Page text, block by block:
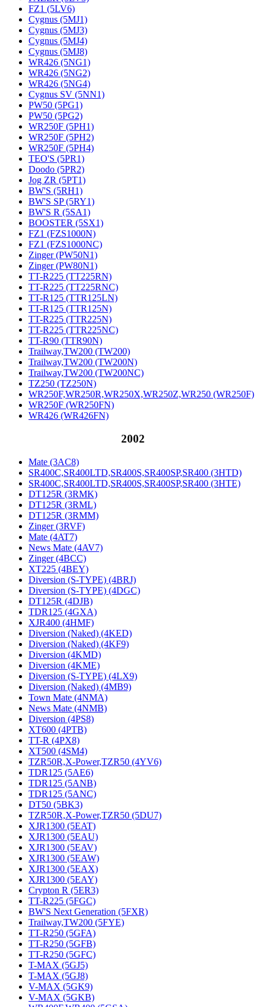
FZ1 (5LV6)
Cygnus (5MJ1)
Cygnus (5MJ3)
Cygnus (5MJ4)
Cygnus (5MJ8)
WR426 (5NG1)
WR426 (5NG2)
WR426 (5NG4)
Cygnus SV (5NN1)
PW50 (5PG1)
PW50 (5PG2)
WR250F (5PH1)
WR250F (5PH2)
WR250F (5PH4)
TEO'S (5PR1)
Doodo (5PR2)
Jog ZR (5PT1)
BW'S (5RH1)
BW'S SP (5RY1)
BW'S R (5SA1)
BOOSTER (5SX1)
FZ1 (FZS1000N)
FZ1 (FZS1000NC)
Zinger (PW50N1)
Zinger (PW80N1)
TT-R225 (TT225RN)
TT-R225 (TT225RNC)
TT-R125 (TTR125LN)
TT-R125 (TTR125N)
TT-R225 (TTR225N)
TT-R225 (TTR225NC)
TT-R90 (TTR90N)
Trailway,TW200 (TW200)
Trailway,TW200 (TW200N)
Trailway,TW200 (TW200NC)
TZ250 (TZ250N)
WR250F,WR250R,WR250X,WR250Z,WR250 (WR250F)
WR250F (WR250FN)
WR426 (WR426FN)
2002
Mate (3AC8)
SR400C,SR400LTD,SR400S,SR400SP,SR400 (3HTD)
SR400C,SR400LTD,SR400S,SR400SP,SR400 (3HTE)
DT125R (3RMK)
DT125R (3RML)
DT125R (3RMM)
Zinger (3RVF)
Mate (4AT7)
News Mate (4AV7)
Zinger (4BCC)
XT225 (4BEY)
Diversion (S-TYPE) (4BRJ)
Diversion (S-TYPE) (4DGC)
DT125R (4DJB)
TDR125 (4GXA)
XJR400 (4HMF)
Diversion (Naked) (4KED)
Diversion (Naked) (4KF9)
Diversion (4KMD)
Diversion (4KME)
Diversion (S-TYPE) (4LX9)
Diversion (Naked) (4MB9)
Town Mate (4NMA)
News Mate (4NMB)
Diversion (4PS8)
XT600 (4PTB)
TT-R (4PX8)
XT500 (4SM4)
TZR50R,X-Power,TZR50 (4YV6)
TDR125 (5AE6)
TDR125 (5ANB)
TDR125 (5ANC)
DT50 (5BK3)
TZR50R,X-Power,TZR50 (5DU7)
XJR1300 (5EAT)
XJR1300 (5EAU)
XJR1300 (5EAV)
XJR1300 (5EAW)
XJR1300 (5EAX)
XJR1300 (5EAY)
Crypton R (5ER3)
TT-R225 (5FGC)
BW'S Next Generation (5FXR)
Trailway,TW200 (5FYE)
TT-R250 (5GFA)
TT-R250 (5GFB)
TT-R250 (5GFC)
T-MAX (5GJ5)
T-MAX (5GJ8)
V-MAX (5GK9)
V-MAX (5GKB)